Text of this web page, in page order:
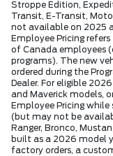
Stroppe Edition,
Transit, E-Transit,
not available on 2025
Employee Pricing
of Canada employees
programs). The new
ordered during the
Dealer. For eligible
and Maverick models,
Employee Pricing while
(but may not be
Ranger, Bronco,
built as a 2026 model
factory orders, a